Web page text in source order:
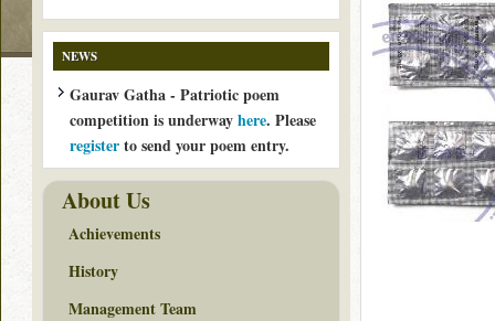
NEWS
Gaurav Gatha - Patriotic poem
competition is underwayhere. Please
registerto send your poem entry.
About Us
Achievements
History
Management Team